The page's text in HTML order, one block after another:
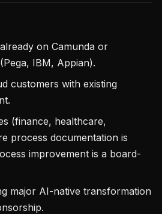
on Camunda or
IBM, Appian).
customers with existing
(finance, healthcare,
process documentation is
improvement is a board-
major AI-native transformation